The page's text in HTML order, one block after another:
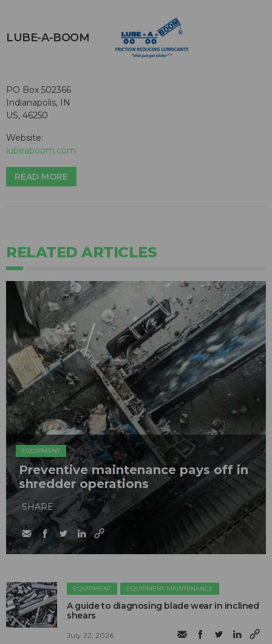
LUBE-A-BOOM
PO Box 502366
Indianapolis, IN
US, 46250
Website:
lubeaboom.com
READ MORE
RELATED ARTICLES
EQUIPMENT
Preventive maintenance pays off in
shredder operations
SHARE
EQUIPMENT EQUIPMENT MAINTENANCE
A guide to diagnosing blade wear in inclined
shears
July 22, 2026